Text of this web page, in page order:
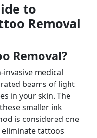
to
Removal
Removal?
medical
beams of light
in your skin. The
smaller ink
is considered one
tattoos